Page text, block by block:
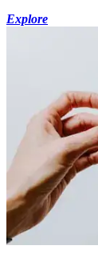
Explore